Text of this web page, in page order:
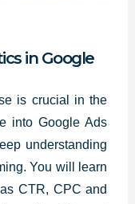
in Google
is crucial in the
into Google Ads
understanding
You will learn
CTR, CPC and